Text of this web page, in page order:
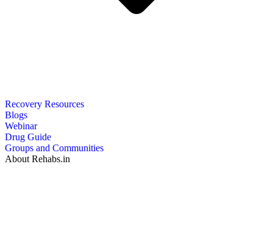
Recovery Resources
Blogs
Webinar
Drug Guide
Groups and Communities
About Rehabs.in